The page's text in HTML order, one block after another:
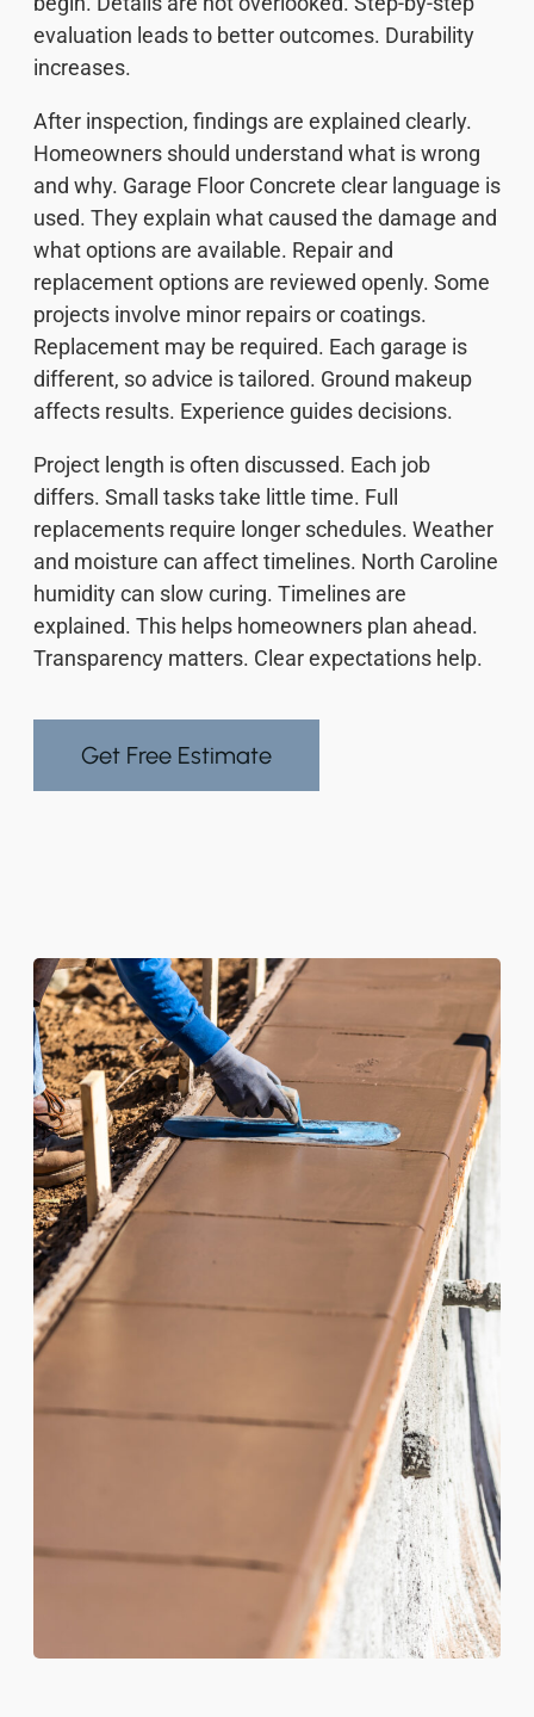
evaluation leads to better outcomes. Durability
increases.
After inspection, findings are explained clearly.
Homeowners should understand what is wrong
and why. Garage Floor Concrete clear language is
used. They explain what caused the damage and
what options are available. Repair and
replacement options are reviewed openly. Some
projects involve minor repairs or coatings.
Replacement may be required. Each garage is
different, so advice is tailored. Ground makeup
affects results. Experience guides decisions.
Project length is often discussed. Each job
differs. Small tasks take little time. Full
replacements require longer schedules. Weather
and moisture can affect timelines. North Caroline
humidity can slow curing. Timelines are
explained. This helps homeowners plan ahead.
Transparency matters. Clear expectations help.
Get Free Estimate